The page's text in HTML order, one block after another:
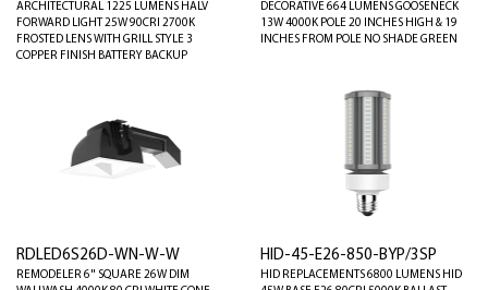
ARCHITECTURAL 1225 LUMENS HALV
FORWARD LIGHT 25W 90CRI 2700K
FROSTED LENS WITH GRILL STYLE 3
COPPER FINISH BATTERY BACKUP
DECORATIVE 664 LUMENS GOOSENECK
13W 4000K POLE 20 INCHES HIGH & 19
INCHES FROM POLE NO SHADE GREEN
RDLED6S26D-WN-W-W
REMODELER 6" SQUARE 26W DIM
HID-45-E26-850-BYP/3SP
HID REPLACEMENTS 6800 LUMENS HID